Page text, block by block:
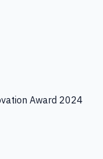
Award 2024